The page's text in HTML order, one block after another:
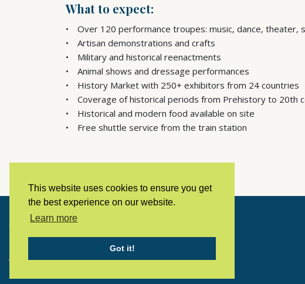
This website uses cookies to ensure you get
the best experience on our website.
Learn more
Got it!
What to expect:
Over 120 performance troupes: music, dance, theater,
Artisan demonstrations and crafts
Military and historical reenactments
Animal shows and dressage performances
History Market with 250+ exhibitors from 24 countries
Coverage of historical periods from Prehistory to 20th
Historical and modern food available on site
Free shuttle service from the train station
Copyright © 2023 LivingHistoryArchive